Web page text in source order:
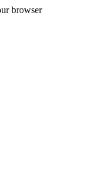
browser